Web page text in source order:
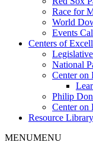
Race for
World
Events
Centers of
National
Center on
Philip
Center on
Resource Library
MENUMENU